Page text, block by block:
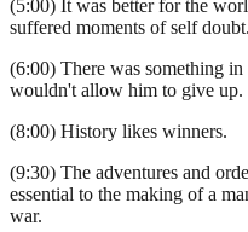
(5:00) It was better for the
suffered moments of self doubt.
(6:00) There was something
wouldn't allow him to give up.
(8:00) History likes winners.
(9:30) The adventures and
essential to the making of a
war.